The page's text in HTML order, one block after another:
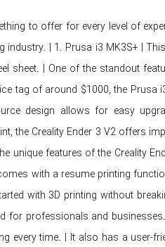
to offer for every level of
| 1. Prusa i3 MK3S+ |
sheet. | One of the standout
tag of around $1000, the
design allows for easy
the Creality Ender 3 V2 offers
unique features of the Creality
with a resume printing
with 3D printing without
for professionals and
every time. | It also has a user-